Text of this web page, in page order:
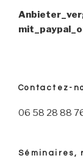
suivant
Contactez-
06 58 28 88
Séminaires,